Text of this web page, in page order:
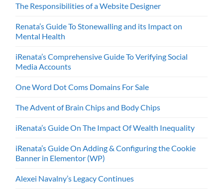
The Responsibilities of a Website Designer
Renata’s Guide To Stonewalling and its Impact on
Mental Health
iRenata’s Comprehensive Guide To Verifying Social
Media Accounts
One Word Dot Coms Domains For Sale
The Advent of Brain Chips and Body Chips
iRenata’s Guide On The Impact Of Wealth Inequality
iRenata’s Guide On Adding & Configuring the Cookie
Banner in Elementor (WP)
Alexei Navalny’s Legacy Continues